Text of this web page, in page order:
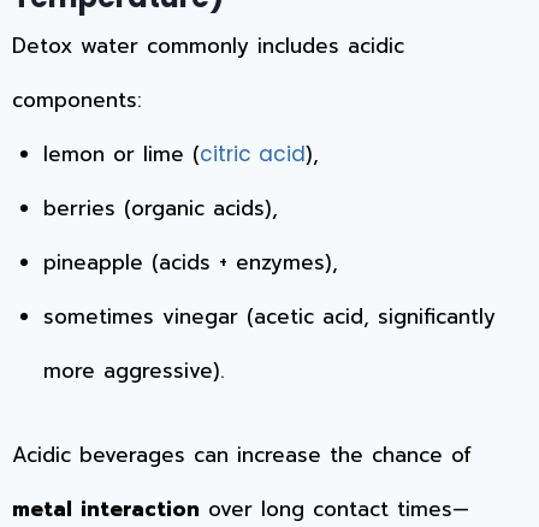
Detox water commonly includes acidic
components:
lemon or lime (citric acid),
berries (organic acids),
pineapple (acids + enzymes),
sometimes vinegar (acetic acid, significantly
more aggressive).
Acidic beverages can increase the chance of
metal interaction over long contact times—